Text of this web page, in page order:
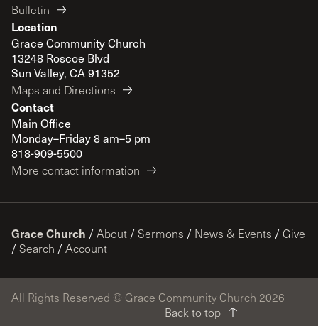
Bulletin
Location
Grace Community Church
13248 Roscoe Blvd
Sun Valley, CA 91352
Maps and Directions
Contact
Main Office
Monday–Friday 8 am–5 pm
818-909-5500
More contact information
Grace Church / About / Sermons / News & Events / Give
/ Search / Account
All Rights Reserved © Grace Community Church 2026
Back to top